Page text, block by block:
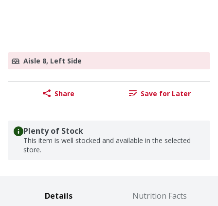
Aisle 8, Left Side
Share Save for Later
Plenty of Stock
This item is well stocked and available in the selected
store.
Details Nutrition Facts